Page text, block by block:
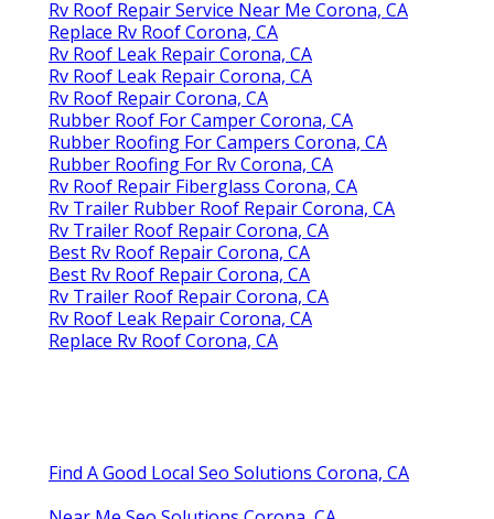
Rv Roof Repair Service Near Me Corona, CA
Replace Rv Roof Corona, CA
Rv Roof Leak Repair Corona, CA
Rv Roof Leak Repair Corona, CA
Rv Roof Repair Corona, CA
Rubber Roof For Camper Corona, CA
Rubber Roofing For Campers Corona, CA
Rubber Roofing For Rv Corona, CA
Rv Roof Repair Fiberglass Corona, CA
Rv Trailer Rubber Roof Repair Corona, CA
Rv Trailer Roof Repair Corona, CA
Best Rv Roof Repair Corona, CA
Best Rv Roof Repair Corona, CA
Rv Trailer Roof Repair Corona, CA
Rv Roof Leak Repair Corona, CA
Replace Rv Roof Corona, CA
Find A Good Local Seo Solutions Corona, CA